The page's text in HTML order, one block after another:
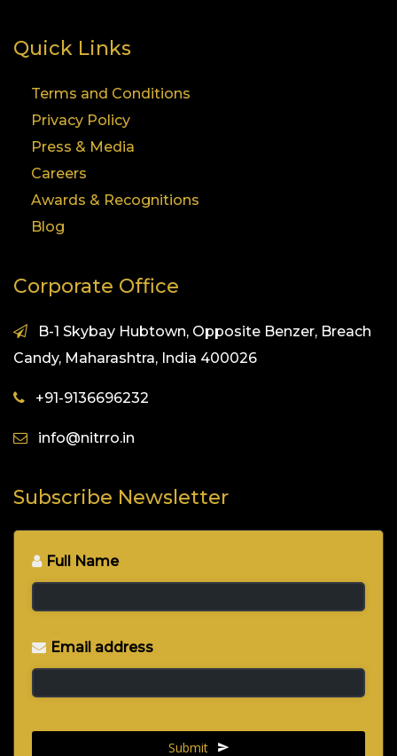
Quick Links
Terms and Conditions
Privacy Policy
Press & Media
Careers
Awards & Recognitions
Blog
Corporate Office
B-1 Skybay Hubtown, Opposite Benzer, Breach
Candy, Maharashtra, India 400026
+91-9136696232
info@nitrro.in
Subscribe Newsletter
Full Name
Email address
Submit